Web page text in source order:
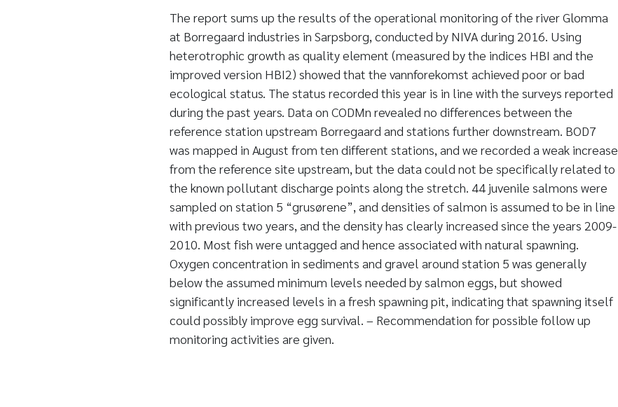
The report sums up the results of the operational monitoring of the river Glomma
at Borregaard industries in Sarpsborg, conducted by NIVA during 2016. Using
heterotrophic growth as quality element (measured by the indices HBI and the
improved version HBI2) showed that the vannforekomst achieved poor or bad
ecological status. The status recorded this year is in line with the surveys reported
during the past years. Data on CODMn revealed no differences between the
reference station upstream Borregaard and stations further downstream. BOD7
was mapped in August from ten different stations, and we recorded a weak increase
from the reference site upstream, but the data could not be specifically related to
the known pollutant discharge points along the stretch. 44 juvenile salmons were
sampled on station 5 “grusørene”, and densities of salmon is assumed to be in line
with previous two years, and the density has clearly increased since the years 2009-
2010. Most fish were untagged and hence associated with natural spawning.
Oxygen concentration in sediments and gravel around station 5 was generally
below the assumed minimum levels needed by salmon eggs, but showed
significantly increased levels in a fresh spawning pit, indicating that spawning itself
could possibly improve egg survival. – Recommendation for possible follow up
monitoring activities are given.